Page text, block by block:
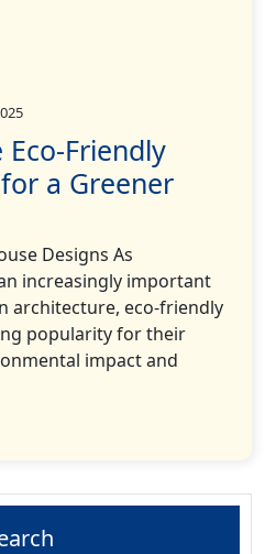
Eco-Friendly
a Greener
Designs As
increasingly important
architecture, eco-friendly
popularity for their
impact and